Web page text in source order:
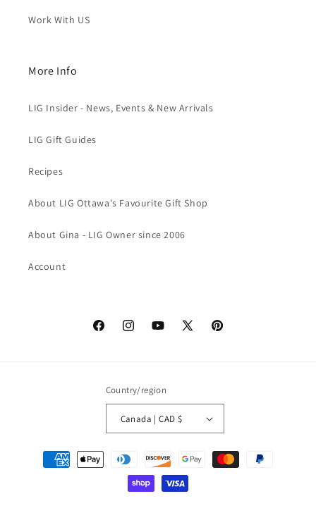
Work With US
More Info
LIG Insider - News, Events & New Arrivals
LIG Gift Guides
Recipes
About LIG Ottawa's Favourite Gift Shop
About Gina - LIG Owner since 2006
Account
FacebookInstagramYouTube
X
Pinterest
Country/region
Canada | CAD $
Payment
methods